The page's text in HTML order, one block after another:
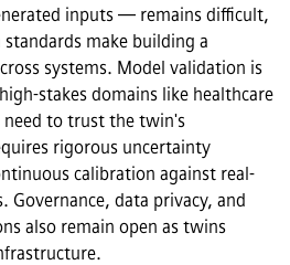
inputs — remains difficult,
make building a
systems. Model validation is
stakes domains like healthcare
need to trust the twin's
rigorous uncertainty
calibration against real-
Governance, data privacy, and
also remain open as twins